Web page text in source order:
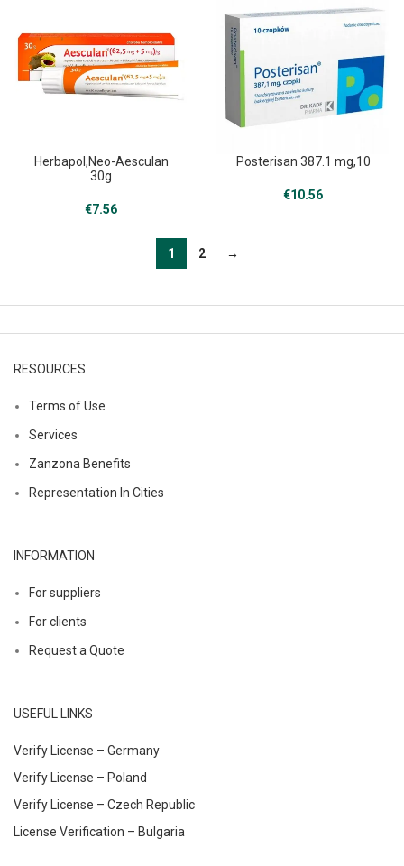
Herbapol,Neo-Aesculan
30g
€7.56
Posterisan 387.1 mg,10
€10.56
1 2 →
RESOURCES
Terms of Use
Services
Zanzona Benefits
Representation In Cities
INFORMATION
For suppliers
For clients
Request a Quote
USEFUL LINKS
Verify License – Germany
Verify License – Poland
Verify License – Czech Republic
License Verification – Bulgaria